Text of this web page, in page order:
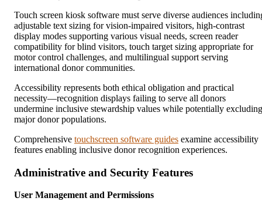
Touch screen kiosk software must serve diverse audiences
adjustable text sizing for vision-impaired visitors, high-contrast
display modes supporting various visual needs, screen reader
compatibility for blind visitors, touch target sizing appropriate for
motor control challenges, and multilingual support serving
international donor communities.
Accessibility represents both ethical obligation and practical
necessity—recognition displays failing to serve all donors
undermine inclusive stewardship values while potentially excluding
major donor populations.
Comprehensive touchscreen software guides examine accessibility
features enabling inclusive donor recognition experiences.
Administrative and Security Features
User Management and Permissions